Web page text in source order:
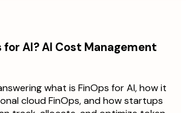
for AI? AI Cost Management
what is FinOps for AI, how it
cloud FinOps, and how startups